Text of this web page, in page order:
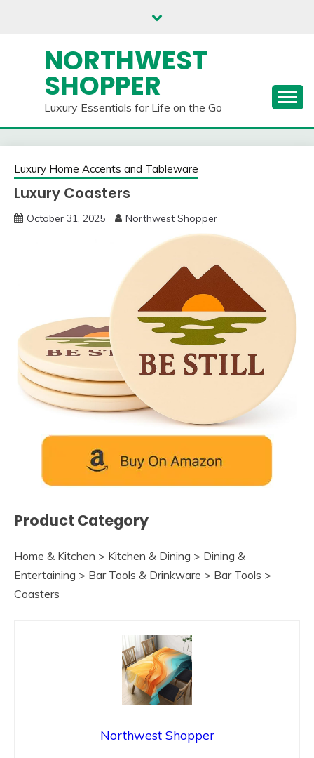
NORTHWEST
SHOPPER
Luxury Essentials for Life on the Go
Luxury Home Accents and Tableware
Luxury Coasters
October 31, 2025 Northwest Shopper
Product Category
Home & Kitchen > Kitchen & Dining > Dining &
Entertaining > Bar Tools & Drinkware > Bar Tools >
Coasters
Northwest Shopper